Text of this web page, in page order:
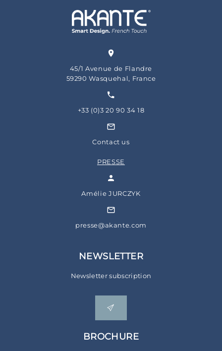
45/1 Avenue de Flandre
59290 Wasquehal, France
+33 (0)3 20 90 34 18
Contact us
PRESSE
Amélie JURCZYK
presse@akante.com
NEWSLETTER
Newsletter subscription
BROCHURE